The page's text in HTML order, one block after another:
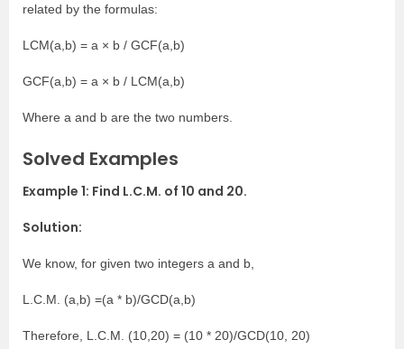
related by the formulas:
LCM(a,b) = a × b / GCF(a,b)
GCF(a,b) = a × b / LCM(a,b)
Where a and b are the two numbers.
Solved Examples
Example 1: Find L.C.M. of 10 and 20.
Solution:
We know, for given two integers a and b,
L.C.M. (a,b) =(a * b)/GCD(a,b)
Therefore, L.C.M. (10,20) = (10 * 20)/GCD(10, 20)